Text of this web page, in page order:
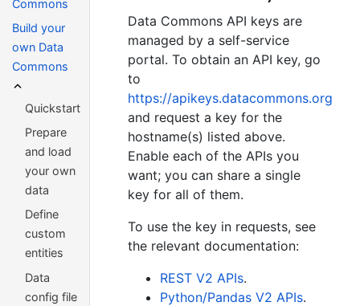
Commons
Build your
own Data
Commons
Quickstart
Prepare
and load
your own
data
Define
custom
entities
Data
config file
Data Commons API keys are
managed by a self-service
portal. To obtain an API key, go
to
https://apikeys.datacommons.org
and request a key for the
hostname(s) listed above.
Enable each of the APIs you
want; you can share a single
key for all of them.
To use the key in requests, see
the relevant documentation:
REST V2 APIs.
Python/Pandas V2 APIs.